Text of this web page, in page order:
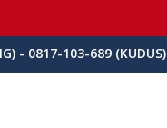
- 0817-103-689 (KUDUS)